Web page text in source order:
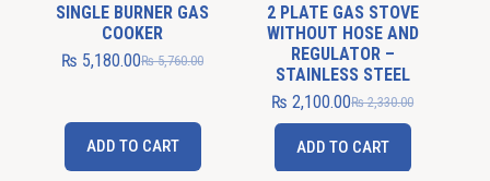
SINGLE BURNER GAS
COOKER
₨5,760.00
₨ 5,180.00
ADD TO CART
2 PLATE GAS STOVE
WITHOUT HOSE AND
REGULATOR –
STAINLESS STEEL
₨2,330.00
₨ 2,100.00
ADD TO CART